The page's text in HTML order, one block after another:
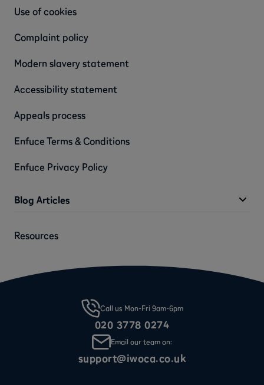
Use of cookies
Complaint policy
Modern slavery statement
Accessibility statement
Appeals process
Enfuce Terms & Conditions
Enfuce Privacy Policy
Blog Articles
Resources
Call us Mon-Fri 9am-6pm
020 3778 0274
Email our team on:
support@iwoca.co.uk